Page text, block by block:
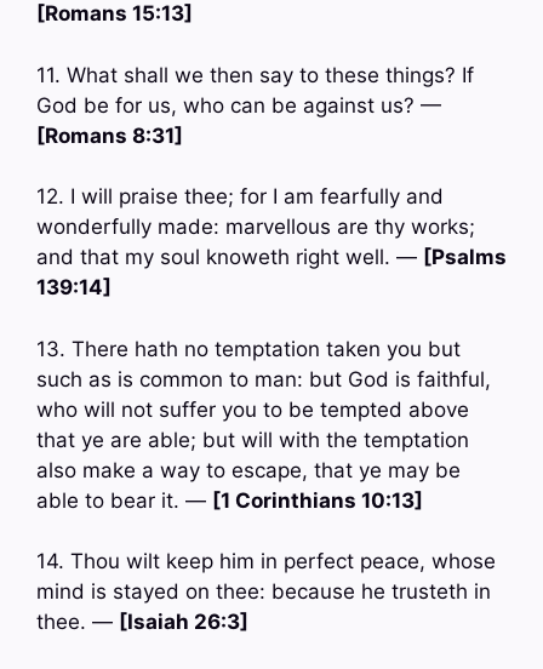
[Romans 15:13]
11. What shall we then say to these things? If
God be for us, who can be against us? —
[Romans 8:31]
12. I will praise thee; for I am fearfully and
wonderfully made: marvellous are thy works;
and that my soul knoweth right well. — [Psalms
139:14]
13. There hath no temptation taken you but
such as is common to man: but God is faithful,
who will not suffer you to be tempted above
that ye are able; but will with the temptation
also make a way to escape, that ye may be
able to bear it. — [1 Corinthians 10:13]
14. Thou wilt keep him in perfect peace, whose
mind is stayed on thee: because he trusteth in
thee. — [Isaiah 26:3]